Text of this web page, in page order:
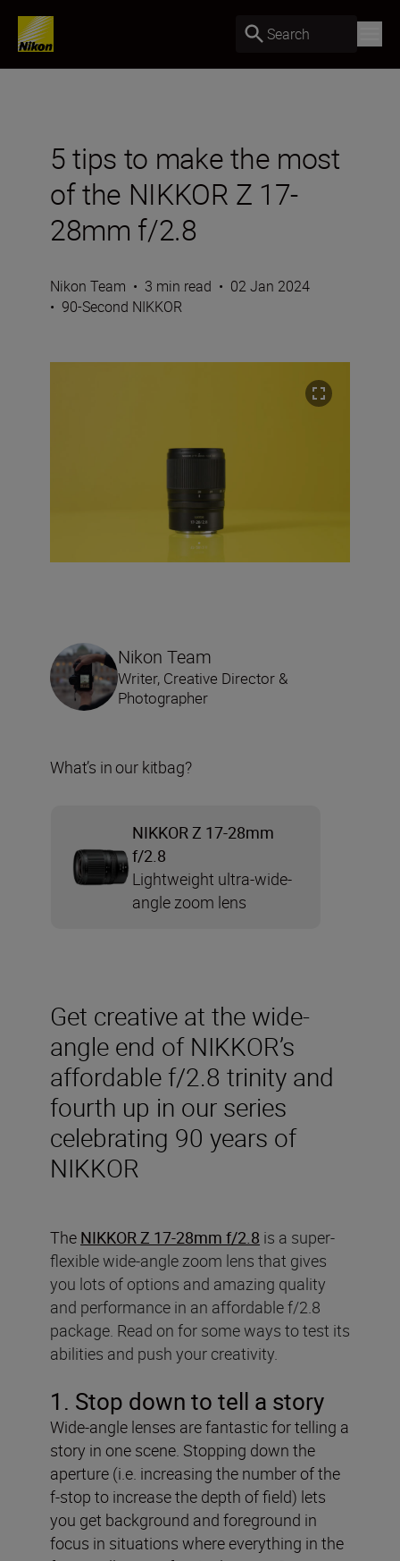
Search
5 tips to make the most
of the NIKKOR Z 17-
28mm f/2.8
Nikon Team • 3 min read • 02 Jan 2024
• 90-Second NIKKOR
Get creative at the wide-
angle end of NIKKOR’s
affordable f/2.8 trinity and
fourth up in our series
celebrating 90 years of
NIKKOR
The NIKKOR Z 17-28mm f/2.8 is a super-
flexible wide-angle zoom lens that gives
you lots of options and amazing quality
and performance in an affordable f/2.8
package. Read on for some ways to test its
abilities and push your creativity.
1. Stop down to tell a story
Wide-angle lenses are fantastic for telling a
story in one scene. Stopping down the
aperture (i.e. increasing the number of the
f-stop to increase the depth of field) lets
you get background and foreground in
focus in situations where everything in the
Nikon Team
Writer, Creative Director &
Photographer
What’s in our kitbag?
NIKKOR Z 17-28mm
f/2.8
Lightweight ultra-wide-
angle zoom lens